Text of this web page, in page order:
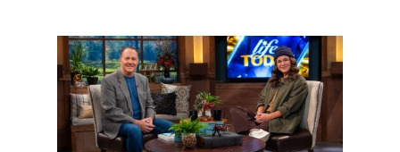
All Outreaches
Water for LIFE